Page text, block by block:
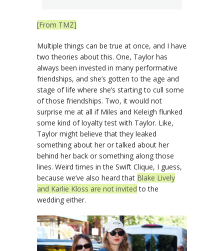
[From TMZ]
Multiple things can be true at once, and I have
two theories about this. One, Taylor has
always been invested in many performative
friendships, and she’s gotten to the age and
stage of life where she’s starting to cull some
of those friendships. Two, it would not
surprise me at all if Miles and Keleigh flunked
some kind of loyalty test with Taylor. Like,
Taylor might believe that they leaked
something about her or talked about her
behind her back or something along those
lines. Weird times in the Swift Clique, I guess,
because we’ve also heard that Blake Lively
and Karlie Kloss are not invited to the
wedding either.